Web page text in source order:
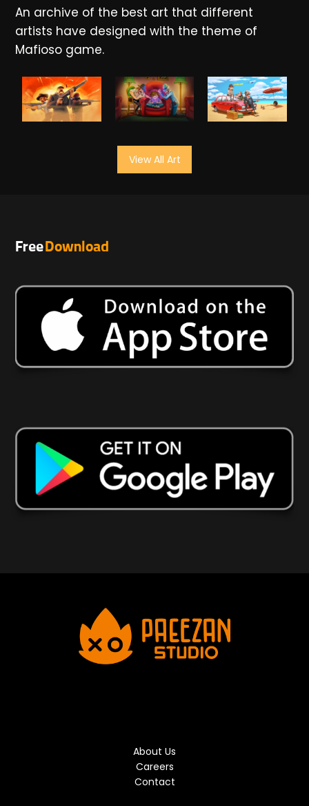
An archive of the best art that different
artists have designed with the theme of
Mafioso game.
View All Art
FreeDownload
About Us
Careers
Contact